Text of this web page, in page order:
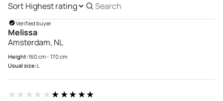
Sort
Search
reviews
Verified buyer
Melissa
Amsterdam, NL
Height:160 cm - 170 cm
Usual size:L
★★★★★★★★★★